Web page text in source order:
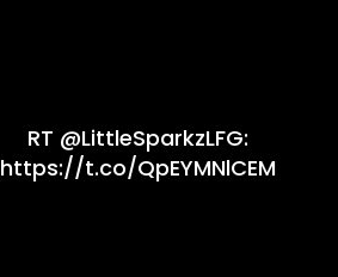
RT @LittleSparkzLFG:
https://t.co/QpEYMNlCEM